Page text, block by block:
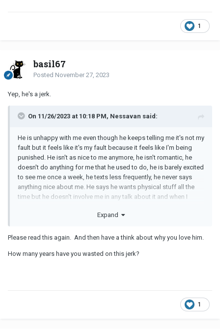
1
basil67
Posted November 27, 2023
Yep, he's a jerk.
On 11/26/2023 at 10:18 PM, Nessavan said:
He is unhappy with me even though he keeps telling me it's not my
fault but it feels like it's my fault because it feels like I'm being
punished. He isn't as nice to me anymore, he isn't romantic, he
doesn't do anything for me that he used to do, he is barely excited
to see me once a week, he texts less frequently, he never says
anything nice about me. He says he wants physical stuff all the
time but he doesn't involve me in any talk about it and when I
doing stuff anyway with porn instead of me. I asked him how
relationship is any different than waiting months for living with me
sex is causing damage to our relationship even though it's not my
Expand
Please read this again. And then have a think about why you love him.
How many years have you wasted on this jerk?
1